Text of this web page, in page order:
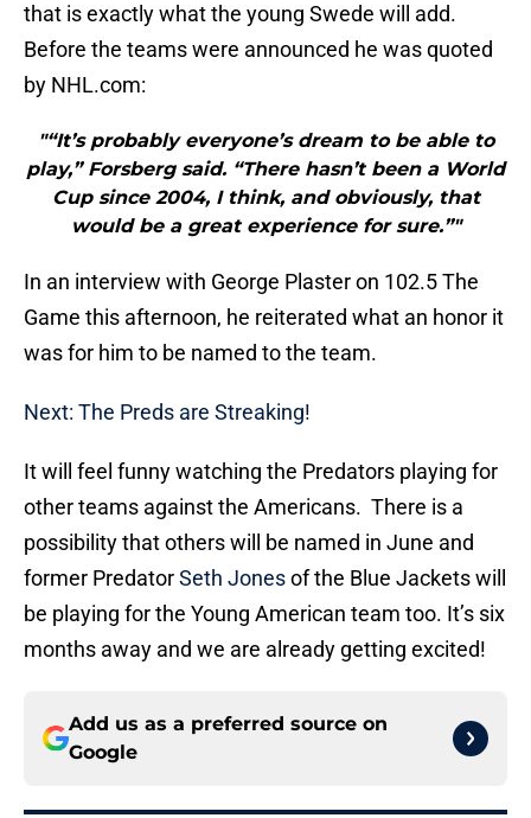
that is exactly what the young Swede will add.
Before the teams were announced he was quoted
by NHL.com:
"“It’s probably everyone’s dream to be able to
play,” Forsberg said. “There hasn’t been a World
Cup since 2004, I think, and obviously, that
would be a great experience for sure.”"
In an interview with George Plaster on 102.5 The
Game this afternoon, he reiterated what an honor it
was for him to be named to the team.
Next: The Preds are Streaking!
It will feel funny watching the Predators playing for
other teams against the Americans. There is a
possibility that others will be named in June and
former PredatorSeth Jonesof the Blue Jackets will
be playing for the Young American team too. It’s six
months away and we are already getting excited!
Add us as a preferred source on
Google